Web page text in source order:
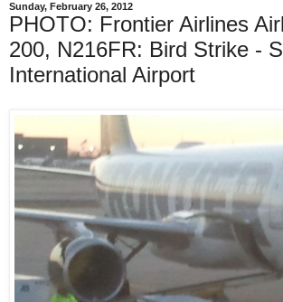
Sunday, February 26, 2012
PHOTO: Frontier Airlines
200, N216FR: Bird Strike -
International Airport